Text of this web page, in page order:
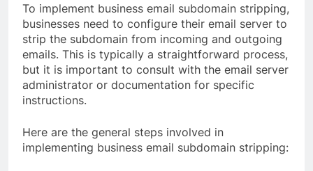
To implement business email subdomain stripping,
businesses need to configure their email server to
strip the subdomain from incoming and outgoing
emails. This is typically a straightforward process,
but it is important to consult with the email server
administrator or documentation for specific
instructions.
Here are the general steps involved in
implementing business email subdomain stripping: